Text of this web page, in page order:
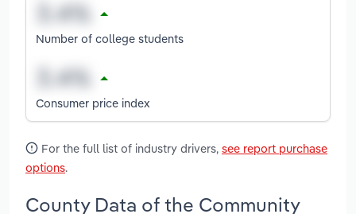
Number of college students
Consumer price index
For the full list of industry drivers, see report purchase
options.
County Data of the Community